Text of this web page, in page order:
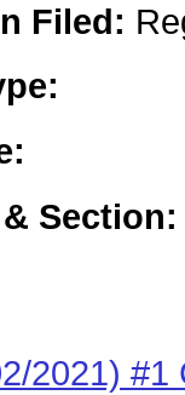
Filed:
Section:
2021) #1